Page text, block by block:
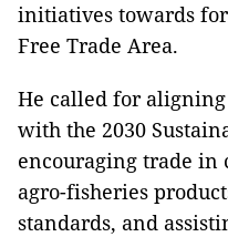
initiatives towards
Free Trade Area.
He called for
with the 2030
encouraging trade in
agro-fisheries
standards, and